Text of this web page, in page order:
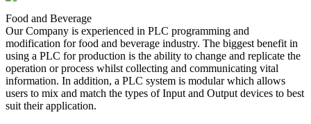
Food and Beverage
Our Company is experienced in PLC programming and
modification for food and beverage industry. The biggest benefit in
using a PLC for production is the ability to change and replicate the
operation or process whilst collecting and communicating vital
information. In addition, a PLC system is modular which allows
users to mix and match the types of Input and Output devices to best
suit their application.